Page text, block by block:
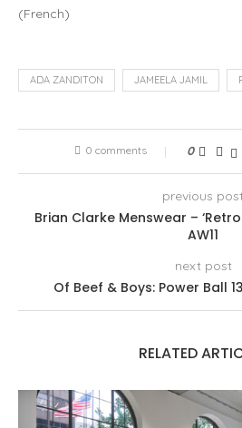
(French)
ADA ZANDITON JAMEELA JAMIL
0 comments 0
previous post
Brian Clarke Menswear –
AW11
next post
Of Beef & Boys: Power Ball
RELATED